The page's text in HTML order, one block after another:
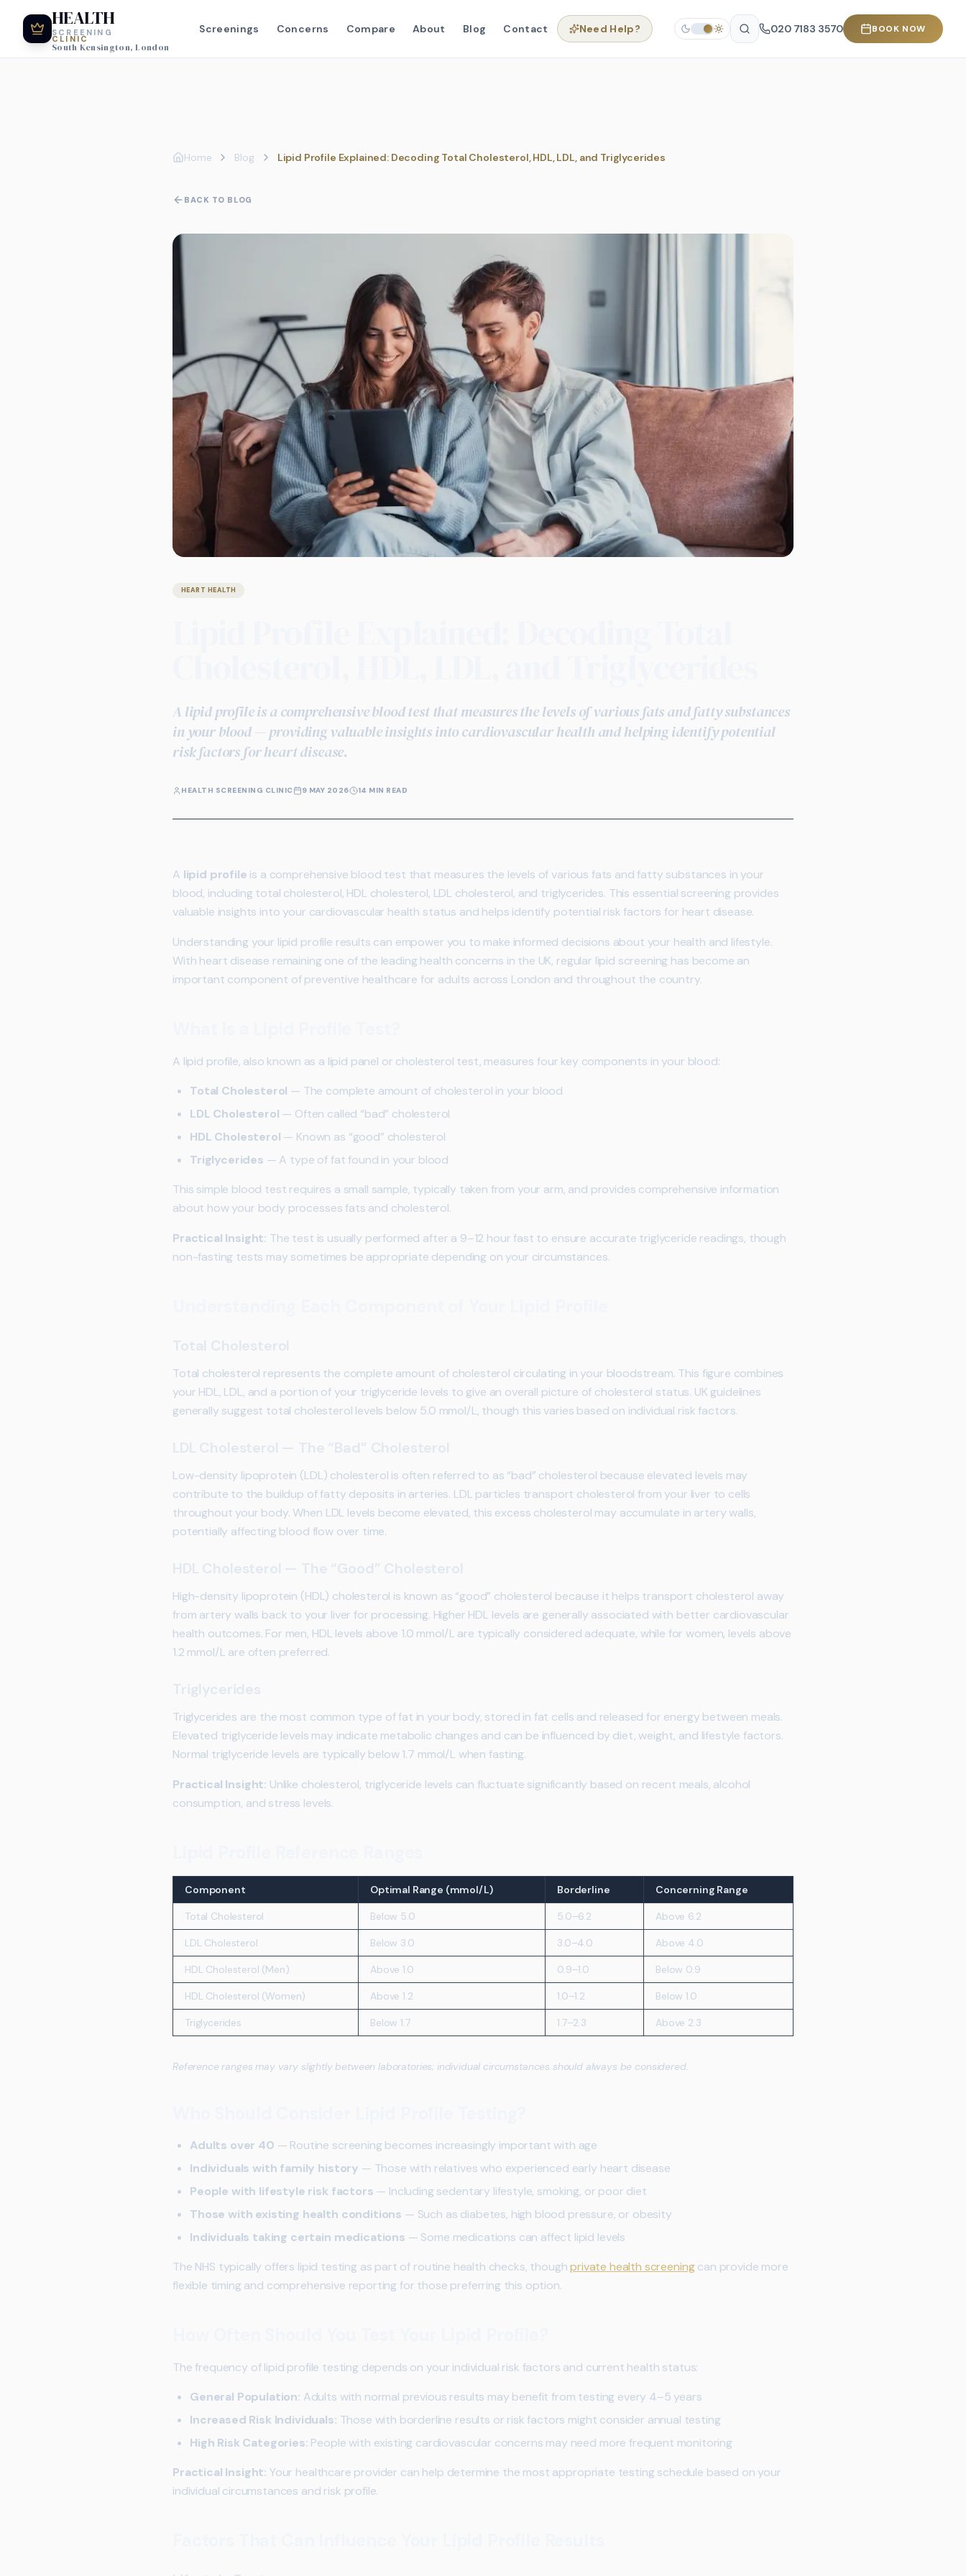
HEALTH
SCREENING
CLINIC
South Kensington, London
Screenings Concerns Compare About Blog Contact Need Help? 020 7183 3570 BOOK NOW
Home Blog Lipid Profile Explained: Decoding Total Cholesterol, HDL, LDL, and Triglycerides
BACK TO BLOG
HEART HEALTH
A lipid profile is a comprehensive blood test that measures the levels of various fats and fatty substances
in your blood — providing valuable insights into cardiovascular health and helping identify potential
risk factors for heart disease.
HEALTH SCREENING CLINIC 9 MAY 2026 14 MIN READ
A lipid profile is a comprehensive blood test that measures the levels of various fats and fatty substances in your
blood, including total cholesterol, HDL cholesterol, LDL cholesterol, and triglycerides. This essential screening provides
valuable insights into your cardiovascular health status and helps identify potential risk factors for heart disease.
Understanding your lipid profile results can empower you to make informed decisions about your health and lifestyle.
With heart disease remaining one of the leading health concerns in the UK, regular lipid screening has become an
important component of preventive healthcare for adults across London and throughout the country.
A lipid profile, also known as a lipid panel or cholesterol test, measures four key components in your blood:
Total Cholesterol — The complete amount of cholesterol in your blood
LDL Cholesterol — Often called “bad” cholesterol
HDL Cholesterol — Known as “good” cholesterol
Triglycerides — A type of fat found in your blood
This simple blood test requires a small sample, typically taken from your arm, and provides comprehensive information
about how your body processes fats and cholesterol.
Practical Insight: The test is usually performed after a 9–12 hour fast to ensure accurate triglyceride readings, though
non-fasting tests may sometimes be appropriate depending on your circumstances.
Total Cholesterol
Total cholesterol represents the complete amount of cholesterol circulating in your bloodstream. This figure combines
your HDL, LDL, and a portion of your triglyceride levels to give an overall picture of cholesterol status. UK guidelines
generally suggest total cholesterol levels below 5.0 mmol/L, though this varies based on individual risk factors.
LDL Cholesterol — The “Bad” Cholesterol
Low-density lipoprotein (LDL) cholesterol is often referred to as “bad” cholesterol because elevated levels may
contribute to the buildup of fatty deposits in arteries. LDL particles transport cholesterol from your liver to cells
throughout your body. When LDL levels become elevated, this excess cholesterol may accumulate in artery walls,
potentially affecting blood flow over time.
HDL Cholesterol — The “Good” Cholesterol
High-density lipoprotein (HDL) cholesterol is known as “good” cholesterol because it helps transport cholesterol away
from artery walls back to your liver for processing. Higher HDL levels are generally associated with better cardiovascular
health outcomes. For men, HDL levels above 1.0 mmol/L are typically considered adequate, while for women, levels above
1.2 mmol/L are often preferred.
Triglycerides
Triglycerides are the most common type of fat in your body, stored in fat cells and released for energy between meals.
Elevated triglyceride levels may indicate metabolic changes and can be influenced by diet, weight, and lifestyle factors.
Normal triglyceride levels are typically below 1.7 mmol/L when fasting.
Practical Insight: Unlike cholesterol, triglyceride levels can fluctuate significantly based on recent meals, alcohol
consumption, and stress levels.
Component Optimal Range (mmol/L) Borderline Concerning Range
Total Cholesterol Below 5.0 5.0–6.2 Above 6.2
LDL Cholesterol Below 3.0 3.0–4.0 Above 4.0
HDL Cholesterol (Men) Above 1.0 0.9–1.0 Below 0.9
HDL Cholesterol (Women) Above 1.2 1.0–1.2 Below 1.0
Triglycerides Below 1.7 1.7–2.3 Above 2.3
Reference ranges may vary slightly between laboratories; individual circumstances should always be considered.
Adults over 40 — Routine screening becomes increasingly important with age
Individuals with family history — Those with relatives who experienced early heart disease
People with lifestyle risk factors — Including sedentary lifestyle, smoking, or poor diet
Those with existing health conditions — Such as diabetes, high blood pressure, or obesity
Individuals taking certain medications — Some medications can affect lipid levels
The NHS typically offers lipid testing as part of routine health checks, thoughprivate health screeningcan provide more
flexible timing and comprehensive reporting for those preferring this option.
The frequency of lipid profile testing depends on your individual risk factors and current health status:
General Population: Adults with normal previous results may benefit from testing every 4–5 years
Increased Risk Individuals: Those with borderline results or risk factors might consider annual testing
High Risk Categories: People with existing cardiovascular concerns may need more frequent monitoring
Practical Insight: Your healthcare provider can help determine the most appropriate testing schedule based on your
individual circumstances and risk profile.